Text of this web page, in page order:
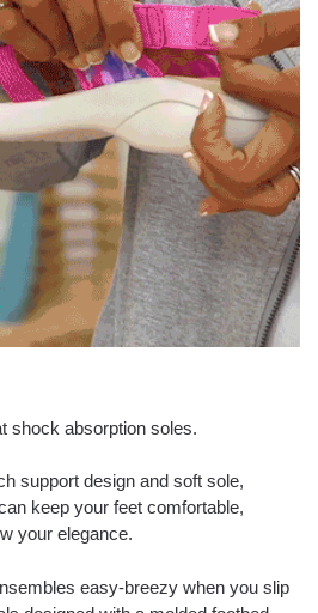
shock absorption soles.
support design and soft sole,
keep your feet comfortable,
your elegance.
easy-breezy when you slip